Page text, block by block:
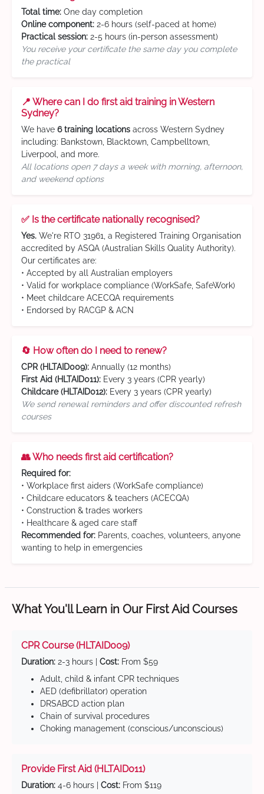
Total time: One day completion
Online component: 2-6 hours (self-paced at home)
Practical session: 2-5 hours (in-person assessment)
You receive your certificate the same day you complete
the practical
📍 Where can I do first aid training in Western
Sydney?
We have 6 training locations across Western Sydney
including: Bankstown, Blacktown, Campbelltown,
Liverpool, and more.
All locations open 7 days a week with morning, afternoon,
and weekend options
✅ Is the certificate nationally recognised?
Yes. We're RTO 31961, a Registered Training Organisation
accredited by ASQA (Australian Skills Quality Authority).
Our certificates are:
• Accepted by all Australian employers
• Valid for workplace compliance (WorkSafe, SafeWork)
• Meet childcare ACECQA requirements
• Endorsed by RACGP & ACN
🔄 How often do I need to renew?
CPR (HLTAID009): Annually (12 months)
First Aid (HLTAID011): Every 3 years (CPR yearly)
Childcare (HLTAID012): Every 3 years (CPR yearly)
We send renewal reminders and offer discounted refresh
courses
👥 Who needs first aid certification?
Required for:
• Workplace first aiders (WorkSafe compliance)
• Childcare educators & teachers (ACECQA)
• Construction & trades workers
• Healthcare & aged care staff
Recommended for: Parents, coaches, volunteers, anyone
wanting to help in emergencies
What You'll Learn in Our First Aid Courses
CPR Course (HLTAID009)
Duration: 2-3 hours | Cost: From $59
Adult, child & infant CPR techniques
AED (defibrillator) operation
DRSABCD action plan
Chain of survival procedures
Choking management (conscious/unconscious)
Provide First Aid (HLTAID011)
Duration: 4-6 hours | Cost: From $119